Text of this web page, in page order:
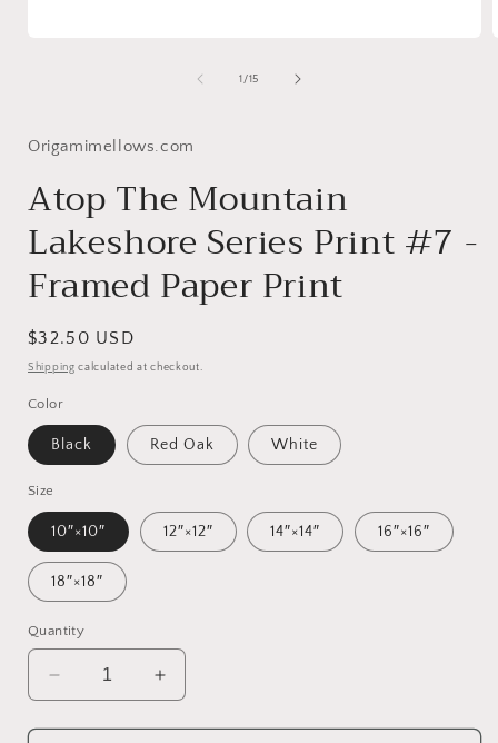
1 /of
15
Origamimellows.com
Atop The Mountain
Lakeshore Series Print #7 -
Framed Paper Print
Regular
price
$32.50 USD
Shipping calculated at checkout.
Color
Black Red Oak White
Size
10″×10″ 12″×12″ 14″×14″ 16″×16″
18″×18″
Quantity
Decrease
quantity
for
Increase
quantity
for